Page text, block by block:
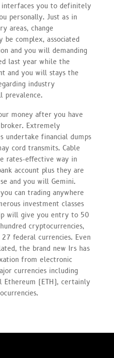
you to definitely
personally. Just as in
areas, change
complex, associated
and you will demanding
last year while the
and you will stays the
industry
prevalence.
money after you have
Extremely
undertake financial dumps
cord transmits. Cable
rates-effective way in
account plus they are
and you will Gemini.
can trading anywhere
investment classes
will give you entry to 50
cryptocurrencies,
federal currencies. Even
the brand new Irs has
from electronic
currencies including
Ethereum (ETH), certainly